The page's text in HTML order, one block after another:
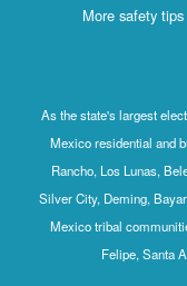
More safety tips
As the state's largest
Mexico residential and
Rancho, Los Lunas,
Silver City, Deming,
Mexico tribal
Felipe, Santa